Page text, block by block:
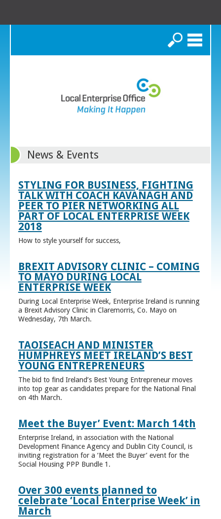
Search
News & Events
STYLING FOR BUSINESS, FIGHTING
TALK WITH COACH KAVANAGH AND
PEER TO PIER NETWORKING ALL
PART OF LOCAL ENTERPRISE WEEK
2018
How to style yourself for success,
BREXIT ADVISORY CLINIC – COMING
TO MAYO DURING LOCAL
ENTERPRISE WEEK
During Local Enterprise Week, Enterprise Ireland is running
a Brexit Advisory Clinic in Claremorris, Co. Mayo on
Wednesday, 7th March.
TAOISEACH AND MINISTER
HUMPHREYS MEET IRELAND’S BEST
YOUNG ENTREPRENEURS
The bid to find Ireland’s Best Young Entrepreneur moves
into top gear as candidates prepare for the National Final
on 4th March.
Meet the Buyer’ Event: March 14th
Enterprise Ireland, in association with the National
Development Finance Agency and Dublin City Council, is
inviting registration for a ‘Meet the Buyer’ event for the
Social Housing PPP Bundle 1.
Over 300 events planned to
celebrate ‘Local Enterprise Week’ in
March